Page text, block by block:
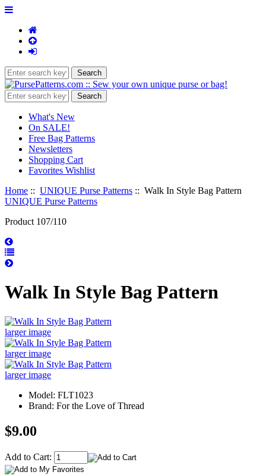
What's New
On SALE!
Free Bag Patterns
Newsletters
Shopping Cart
Favorites Wishlist
Home :: UNIQUE Purse Patterns :: Walk In Style Bag Pattern
UNIQUE Purse Patterns
Product 107/110
Walk In Style Bag Pattern
larger image
larger image
larger image
Model: FLT1023
Brand: For the Love of Thread
$9.00
Add to Cart: